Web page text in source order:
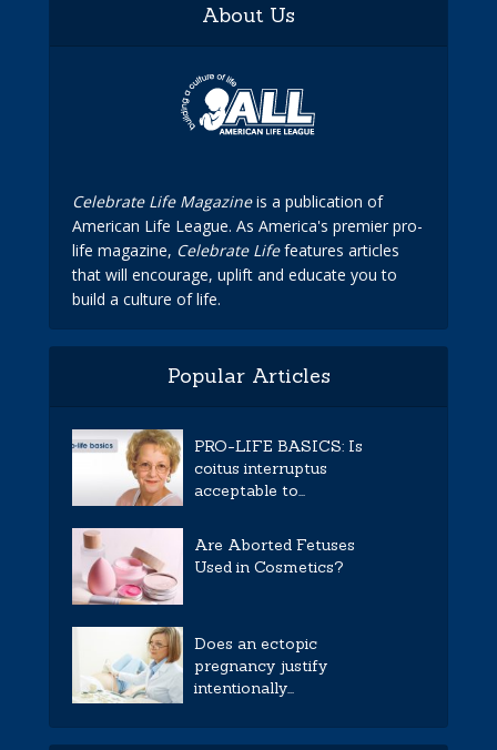
About Us
Celebrate Life Magazineis a publication of
American Life League. As America's premier pro-
life magazine, Celebrate Lifefeatures articles
that will encourage, uplift and educate you to
build a culture of life.
Popular Articles
PRO-LIFE BASICS: Is
coitus interruptus
acceptable to...
Are Aborted Fetuses
Used in Cosmetics?
Does an ectopic
pregnancy justify
intentionally...